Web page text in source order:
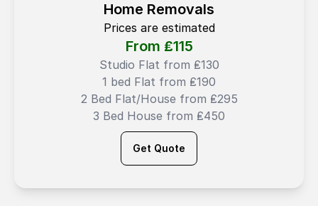
Home Removals
Prices are estimated
From ₤115
Studio Flat from ₤130
1 bed Flat from ₤190
2 Bed Flat/House from ₤295
3 Bed House from ₤450
Get Quote